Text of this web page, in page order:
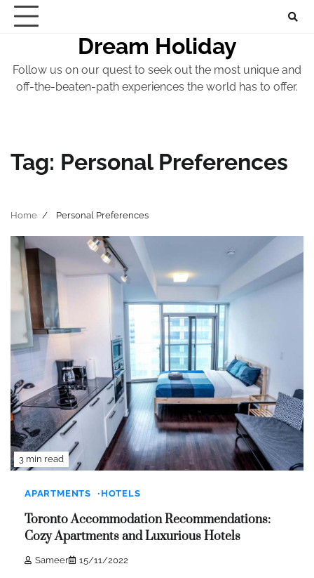
Skip
Dream Holiday
Follow us on our quest to seek out the most unique and
off-the-beaten-path experiences the world has to offer.
Tag: Personal Preferences
Home Personal Preferences
3 min read
APARTMENTS HOTELS
Toronto Accommodation Recommendations:
Cozy Apartments and Luxurious Hotels
Sameer 15/11/2022